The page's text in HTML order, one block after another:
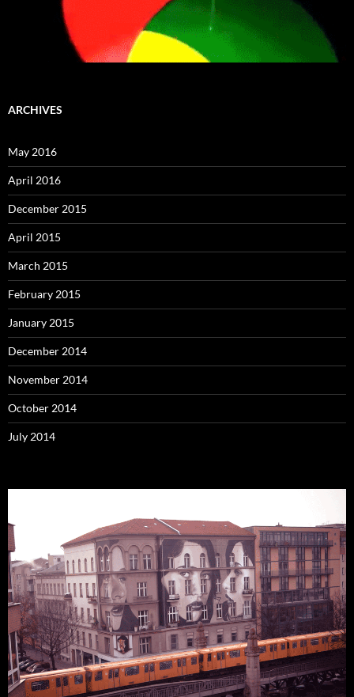
ARCHIVES
May 2016
April 2016
December 2015
April 2015
March 2015
February 2015
January 2015
December 2014
November 2014
October 2014
July 2014